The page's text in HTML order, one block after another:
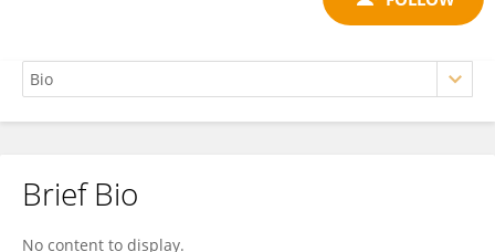
Jinjin Wen
Brief Bio
No content to display.